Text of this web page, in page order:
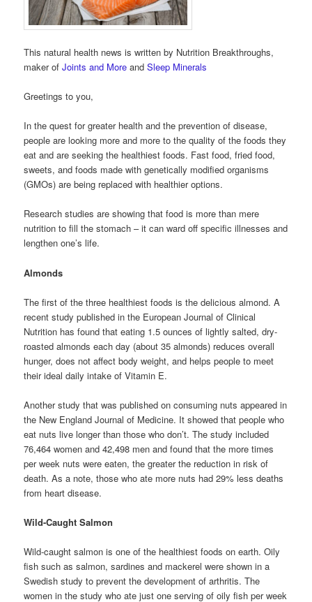
This natural health news is written by Nutrition Breakthroughs,
maker ofJoints and More andSleep Minerals
Greetings to you,
In the quest for greater health and the prevention of disease,
people are looking more and more to the quality of the foods they
eat and are seeking the healthiest foods. Fast food, fried food,
sweets, and foods made with genetically modified organisms
(GMOs) are being replaced with healthier options.
Research studies are showing that food is more than mere
nutrition to fill the stomach – it can ward off specific illnesses and
lengthen one’s life.
Almonds
The first of the three healthiest foods is the delicious almond. A
recent study published in the European Journal of Clinical
Nutrition has found that eating 1.5 ounces of lightly salted, dry-
roasted almonds each day (about 35 almonds) reduces overall
hunger, does not affect body weight, and helps people to meet
their ideal daily intake of Vitamin E.
Another study that was published on consuming nuts appeared in
the New England Journal of Medicine. It showed that people who
eat nuts live longer than those who don’t. The study included
76,464 women and 42,498 men and found that the more times
per week nuts were eaten, the greater the reduction in risk of
death. As a note, those who ate more nuts had 29% less deaths
from heart disease.
Wild-Caught Salmon
Wild-caught salmon is one of the healthiest foods on earth. Oily
fish such as salmon, sardines and mackerel were shown in a
Swedish study to prevent the development of arthritis. The
women in the study who ate just one serving of oily fish per week